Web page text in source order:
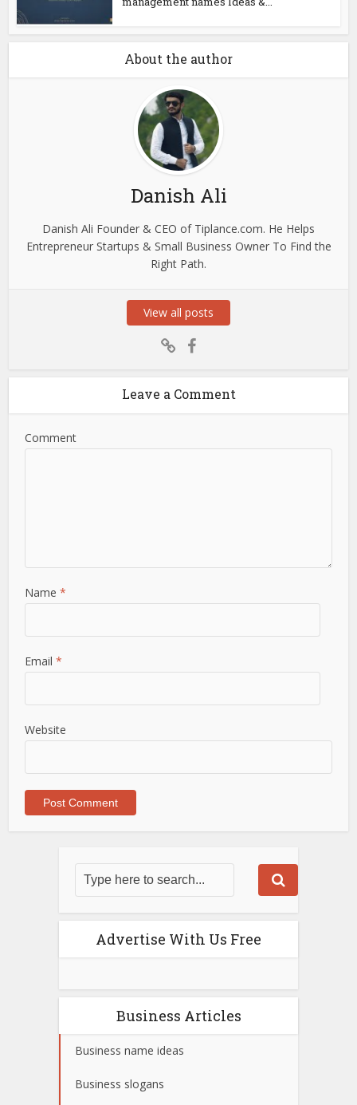
About the author
Danish Ali
Danish Ali Founder & CEO of Tiplance.com. He Helps
Entrepreneur Startups & Small Business Owner To Find the
Right Path.
View all posts
Leave a Comment
Comment
Name*
Email*
Website
Advertise With Us Free
Business Articles
Business name ideas
Business slogans